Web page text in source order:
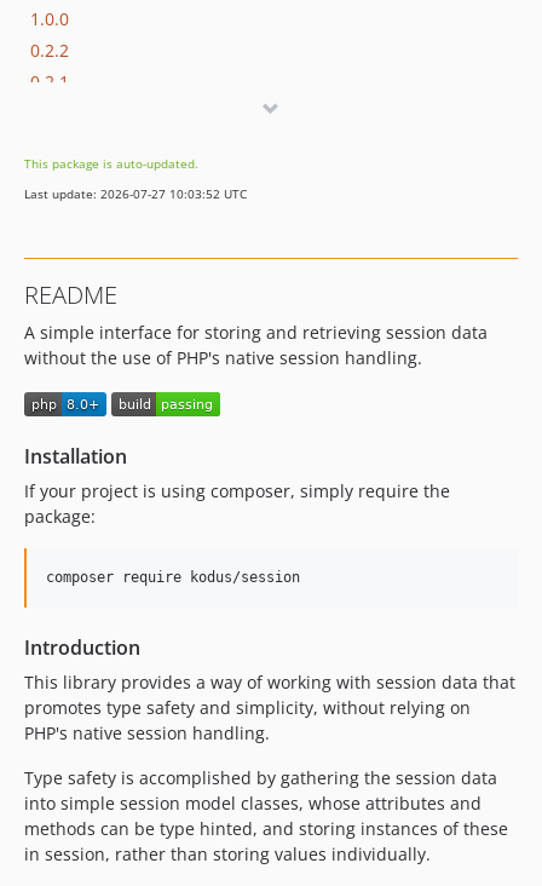
1.0.0
0.2.2
0.2.1
This package is auto-updated.
Last update: 2026-07-27 10:03:52 UTC
README
A simple interface for storing and retrieving session data
without the use of PHP's native session handling.
Installation
If your project is using composer, simply require the
package:
Introduction
This library provides a way of working with session data that
promotes type safety and simplicity, without relying on
PHP's native session handling.
Type safety is accomplished by gathering the session data
into simple session model classes, whose attributes and
methods can be type hinted, and storing instances of these
in session, rather than storing values individually.